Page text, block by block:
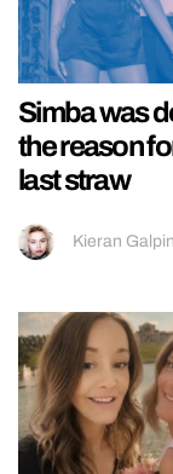
Simba was
the reason
last straw
Kieran Galpin